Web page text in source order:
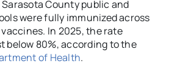
County public and
were fully immunized across
In 2025, the rate
below 80%, according to the
of Health.